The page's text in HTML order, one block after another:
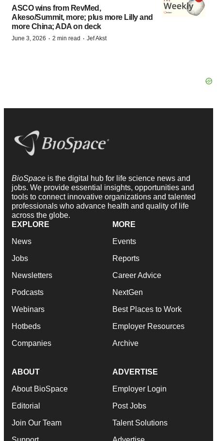
ASCO wins from RevMed,
Akeso/Summit, more; plus more Lilly and
more China; ADA on deck
June 3, 2026 · 2 min read · Jef Akst
BioSpace is the digital hub for life science news and
jobs. We provide essential insights, opportunities and
tools to connect innovative organizations and talented
professionals who advance health and quality of life
across the globe.
EXPLORE
News
Jobs
Newsletters
Podcasts
Webinars
Hotbeds
Companies
MORE
Events
Reports
Career Advice
NextGen
Best Places to Work
Employer Resources
Archive
ABOUT
About BioSpace
Editorial
Join Our Team
ADVERTISE
Employer Login
Post Jobs
Talent Solutions